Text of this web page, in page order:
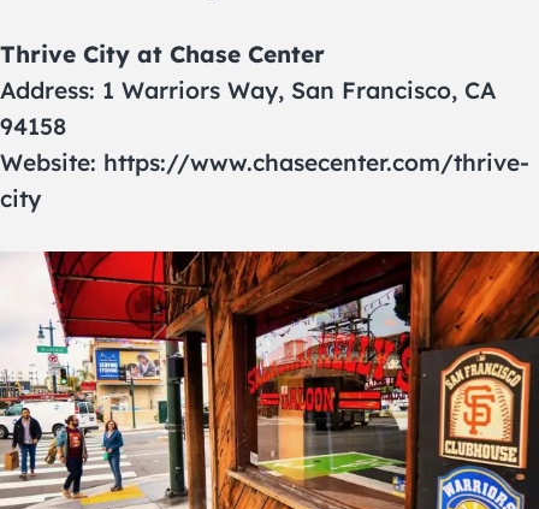
Thrive City at Chase Center
Address: 1 Warriors Way, San Francisco, CA
94158
Website: https://www.chasecenter.com/thrive-
city